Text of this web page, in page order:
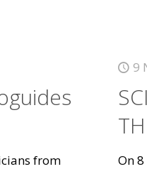
from
9
On